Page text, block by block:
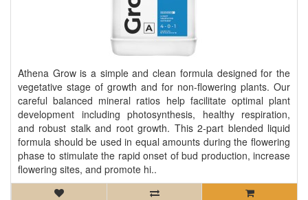
Athena Grow is a simple and clean formula designed for the
vegetative stage of growth and for non-flowering plants. Our
careful balanced mineral ratios help facilitate optimal plant
development including photosynthesis, healthy respiration,
and robust stalk and root growth. This 2-part blended liquid
formula should be used in equal amounts during the flowering
phase to stimulate the rapid onset of bud production, increase
flowering sites, and promote hi..